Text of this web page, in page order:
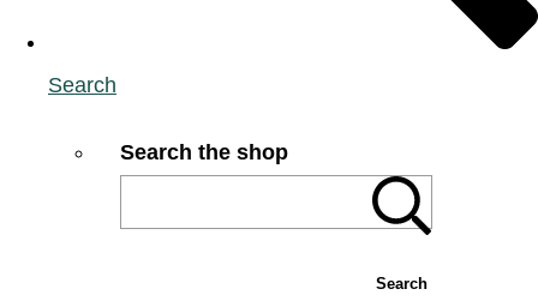
Search
Search the shop
Search